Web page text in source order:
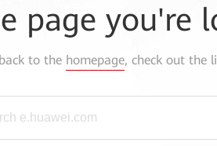
page you're
to the homepage, check out the